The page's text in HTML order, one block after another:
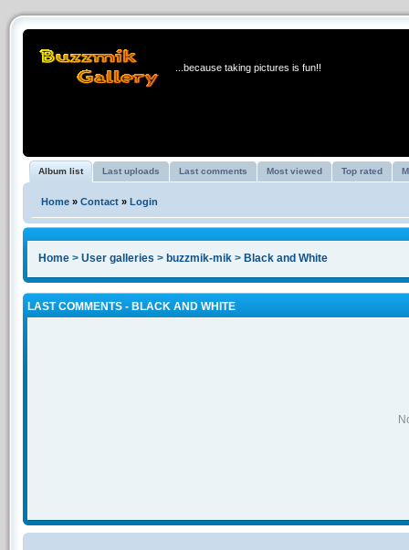
...because taking pictures is fun!!
Album list Last uploads Last comments Most viewed Top rated
Home » Contact » Login
Home > User galleries > buzzmik-mik > Black and White
LAST COMMENTS - BLACK AND WHITE